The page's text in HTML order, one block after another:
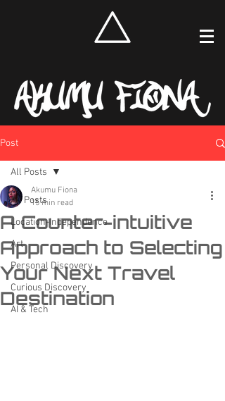
Post
All Posts
Location-Independence
Art
Personal Discovery
Curious Discovery
AI & Tech
All Posts
A Counter-intuitive
Approach to Selecting
Your Next Travel
Destination
Akumu Fiona
15 min read